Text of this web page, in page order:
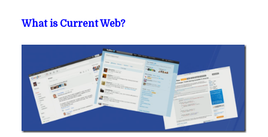
What is Current Web?